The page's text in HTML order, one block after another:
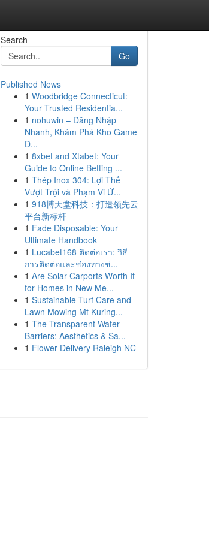
Search
Go
Published News
1 Woodbridge Connecticut:
Your Trusted Residentia...
1 nohuwin – Đăng Nhập
Nhanh, Khám Phá Kho Game
Đ...
1 8xbet and Xtabet: Your
Guide to Online Betting ...
1 Thép Inox 304: Lợi Thế
Vượt Trội và Phạm Vi Ứ...
1 918博天堂科技：打造领先云
平台新标杆
1 Fade Disposable: Your
Ultimate Handbook
1 Lucabet168 ติดต่อเรา: วิธี
การติดต่อและช่องทางช่...
1 Are Solar Carports Worth It
for Homes in New Me...
1 Sustainable Turf Care and
Lawn Mowing Mt Kuring...
1 The Transparent Water
Barriers: Aesthetics & Sa...
1 Flower Delivery Raleigh NC